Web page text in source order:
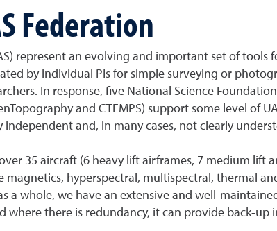
Federation
represent an evolving and important set of
by individual PIs for simple surveying or
In response, five National Science
and CTEMPS) support some level
independent and, in many cases, not clearly
35 aircraft (6 heavy lift airframes, 7 medium
magnetics, hyperspectral, multispectral, thermal
a whole, we have an extensive and well-
where there is redundancy, it can provide back-up